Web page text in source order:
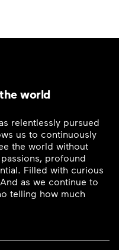
world
relentlessly pursued
us to continuously
the world without
profound
Filled with curious
as we continue to
telling how much